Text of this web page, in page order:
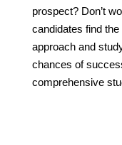
prospect? Don’t
candidates find
approach and
chances of
comprehensive